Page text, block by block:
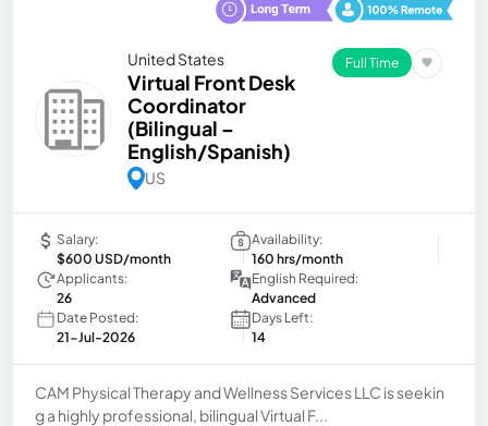
United States
Virtual Front Desk
Coordinator
(Bilingual –
English/Spanish)
US
Full Time
Salary:
$600 USD/month
Availability:
160 hrs/month
Applicants:
26
English Required:
Advanced
Date Posted:
21-Jul-2026
Days Left:
14
CAM Physical Therapy and Wellness Services LLC is seekin
g a highly professional, bilingual Virtual F...